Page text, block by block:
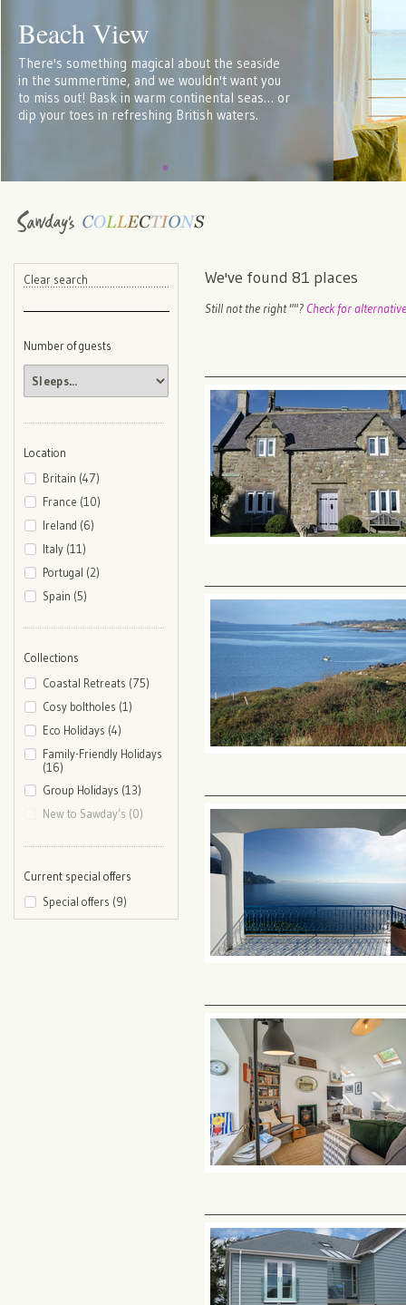
Beach View
There's something magical about the seaside
in the summertime, and we wouldn't want you
to miss out! Bask in warm continental seas… or
dip your toes in refreshing British waters.
Clear search
Number of guests
Location
Britain (47)
France (10)
Ireland (6)
Italy (11)
Portugal (2)
Spain (5)
Collections
Coastal Retreats (75)
Cosy boltholes (1)
Eco Holidays (4)
Family-Friendly Holidays
(16)
Group Holidays (13)
New to Sawday’s (0)
Current special offers
Special offers (9)
We've found 81 places
Still not the right ""? Check for